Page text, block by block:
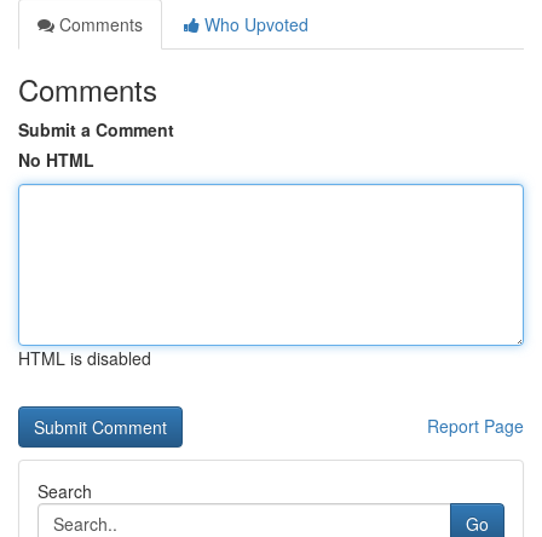
Comments
Who Upvoted
Comments
Submit a Comment
No HTML
HTML is disabled
Report Page
Search
Go